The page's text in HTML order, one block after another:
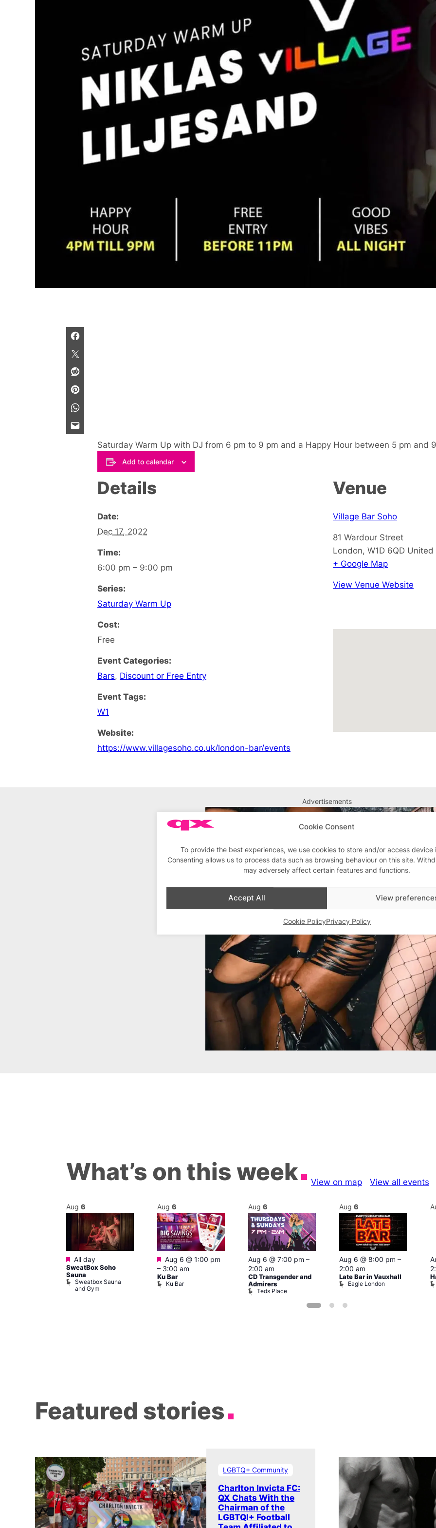
Cookie Consent
To provide the best experiences, we use cookies to store and/or access device
Consenting allows us to process data such as browsing behaviour on this site.
may adversely affect certain features and functions.
Accept All View
Cookie PolicyPrivacy Policy
between 5 pm and 9
more details.
Saturday Warm Up with DJ from 6 pm to 9 pm and a Happy Hour between 5 pm and
Add to calendar
Details
Date:
Dec 17, 2022
Time:
6:00 pm – 9:00 pm
Series:
Saturday Warm Up
Cost:
Free
Event Categories:
Bars, Discount or Free Entry
Event Tags:
W1
Website:
https://www.villagesoho.co.uk/london-bar/events
Venue
Village Bar Soho
81 Wardour Street
London, W1D 6QD United
+ Google Map
View Venue Website
Advertisements
What’s on this week View on map View all events
Aug 6
Featured
All day
SweatBox Soho
Sauna
Sweatbox Sauna
and Gym
Aug 6
Featured
Aug 6 @ 1:00 pm
– 3:00 am
Ku Bar
Ku Bar
Aug 6
Aug 6 @ 7:00 pm –
2:00 am
CD Transgender and
Admirers
Teds Place
Aug 6
Aug 6 @ 8:00 pm –
2:00 am
Late Bar in Vauxhall
Eagle London
Featured stories
LGBTQ+ Community
Charlton Invicta FC:
QX Chats With the
Chairman of the
LGBTQI+ Football